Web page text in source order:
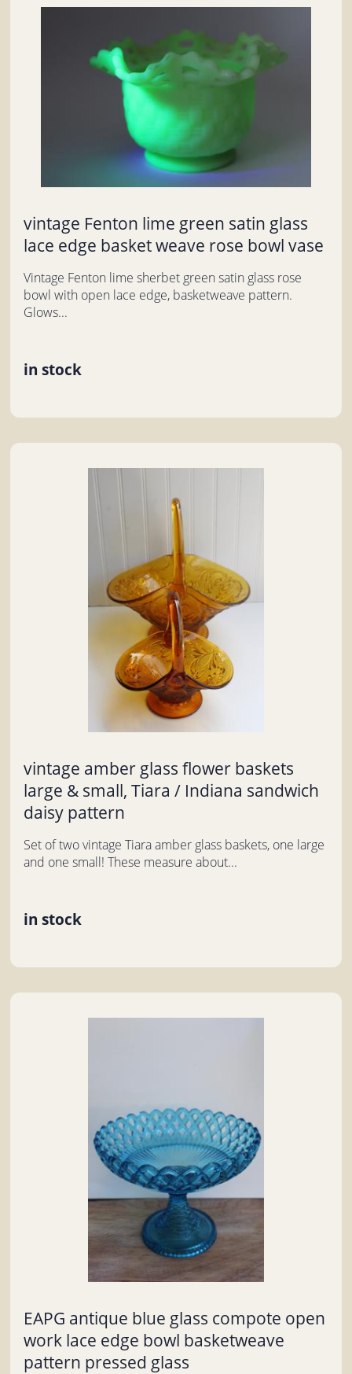
vintage Fenton lime green satin glass
lace edge basket weave rose bowl vase
Vintage Fenton lime sherbet green satin glass rose
bowl with open lace edge, basketweave pattern.
Glows...
in stock
vintage amber glass flower baskets
large & small, Tiara / Indiana sandwich
daisy pattern
Set of two vintage Tiara amber glass baskets, one large
and one small! These measure about...
in stock
EAPG antique blue glass compote open
work lace edge bowl basketweave
pattern pressed glass